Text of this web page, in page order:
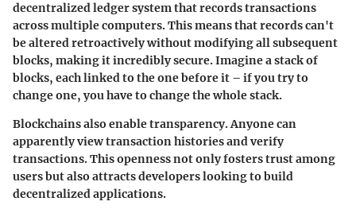
decentralized ledger system that records transactions
across multiple computers. This means that records can't
be altered retroactively without modifying all subsequent
blocks, making it incredibly secure. Imagine a stack of
blocks, each linked to the one before it – if you try to
change one, you have to change the whole stack.
Blockchains also enable transparency. Anyone can
apparently view transaction histories and verify
transactions. This openness not only fosters trust among
users but also attracts developers looking to build
decentralized applications.